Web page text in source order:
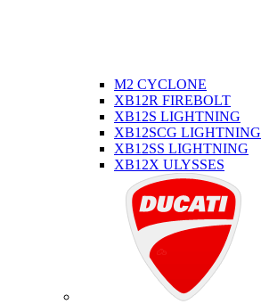
M2 CYCLONE
XB12R FIREBOLT
XB12S LIGHTNING
XB12SCG LIGHTNING
XB12SS LIGHTNING
XB12X ULYSSES